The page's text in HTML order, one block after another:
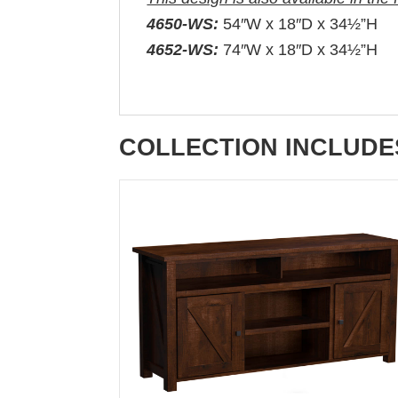
4650-WS: 54″W x 18″D x 34½”H
4652-WS: 74″W x 18″D x 34½”H
COLLECTION